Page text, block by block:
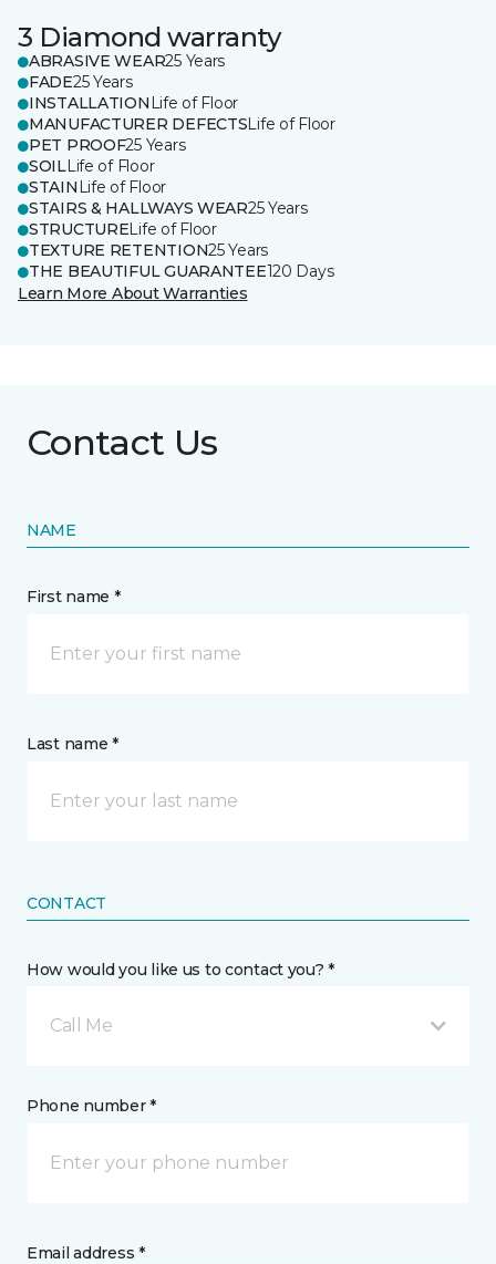
3 Diamond warranty
ABRASIVE WEAR25 Years
FADE25 Years
INSTALLATION Life of Floor
MANUFACTURER DEFECTSLife of Floor
PET PROOF25 Years
SOILLife of Floor
STAIN Life of Floor
STAIRS & HALLWAYS WEAR25 Years
STRUCTURELife of Floor
TEXTURE RETENTION25 Years
THE BEAUTIFUL GUARANTEE120 Days
Learn More About Warranties
Contact Us
NAME
First name *
Last name *
CONTACT
How would you like us to contact you? *
Call Me
Phone number *
Email address *